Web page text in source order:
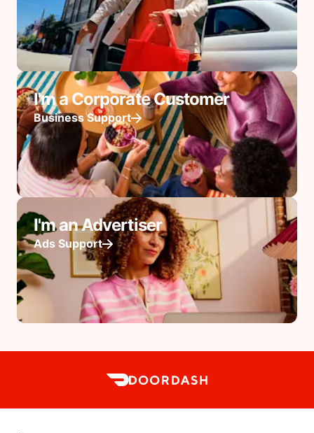
I'm a Corporate Customer
Business Support
I'm an Advertiser
Ads Support